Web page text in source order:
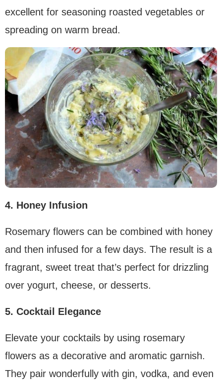
excellent for seasoning roasted vegetables or
spreading on warm bread.
4. Honey Infusion
Rosemary flowers can be combined with honey
and then infused for a few days. The result is a
fragrant, sweet treat that’s perfect for drizzling
over yogurt, cheese, or desserts.
5. Cocktail Elegance
Elevate your cocktails by using rosemary
flowers as a decorative and aromatic garnish.
They pair wonderfully with gin, vodka, and even